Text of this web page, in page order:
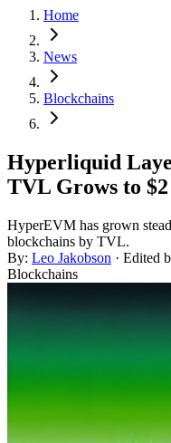
Home
News
Blockchains
Hyperliquid
TVL Grows to
HyperEVM has grown
blockchains by TVL.
By: Leo Jakobson · Edited
Blockchains